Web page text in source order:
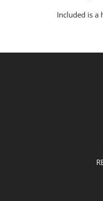
Included is a